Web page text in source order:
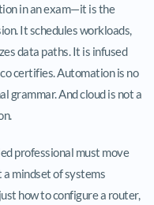
in an exam—it is the
It schedules workloads,
data paths. It is infused
certifies. Automation is no
grammar. And cloud is not a
professional must move
a mindset of systems
how to configure a router,